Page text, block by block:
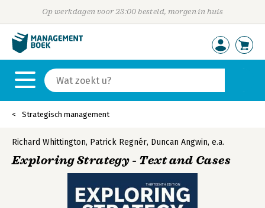
Op werkdagen voor 23:00 besteld, morgen in huis
Strategisch management
Richard Whittington, Patrick Regnér, Duncan Angwin, e.a.
Exploring Strategy - Text and Cases